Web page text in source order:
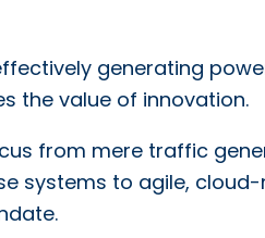
generating
the value of innovation.
from mere traffic
systems to agile,